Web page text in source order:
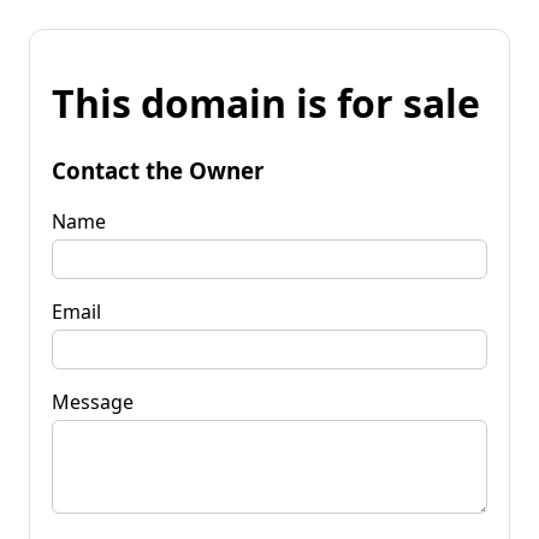
This domain is for sale
Contact the Owner
Name
Email
Message